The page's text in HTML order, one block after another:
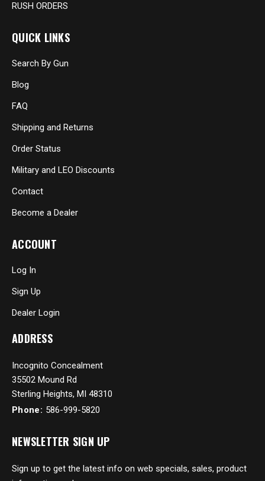
RUSH ORDERS
QUICK LINKS
Search By Gun
Blog
FAQ
Shipping and Returns
Order Status
Military and LEO Discounts
Contact
Become a Dealer
ACCOUNT
Log In
Sign Up
Dealer Login
ADDRESS
Incognito Concealment
35502 Mound Rd
Sterling Heights, MI 48310
Phone: 586-999-5820
NEWSLETTER SIGN UP
Sign up to get the latest info on web specials, sales, product